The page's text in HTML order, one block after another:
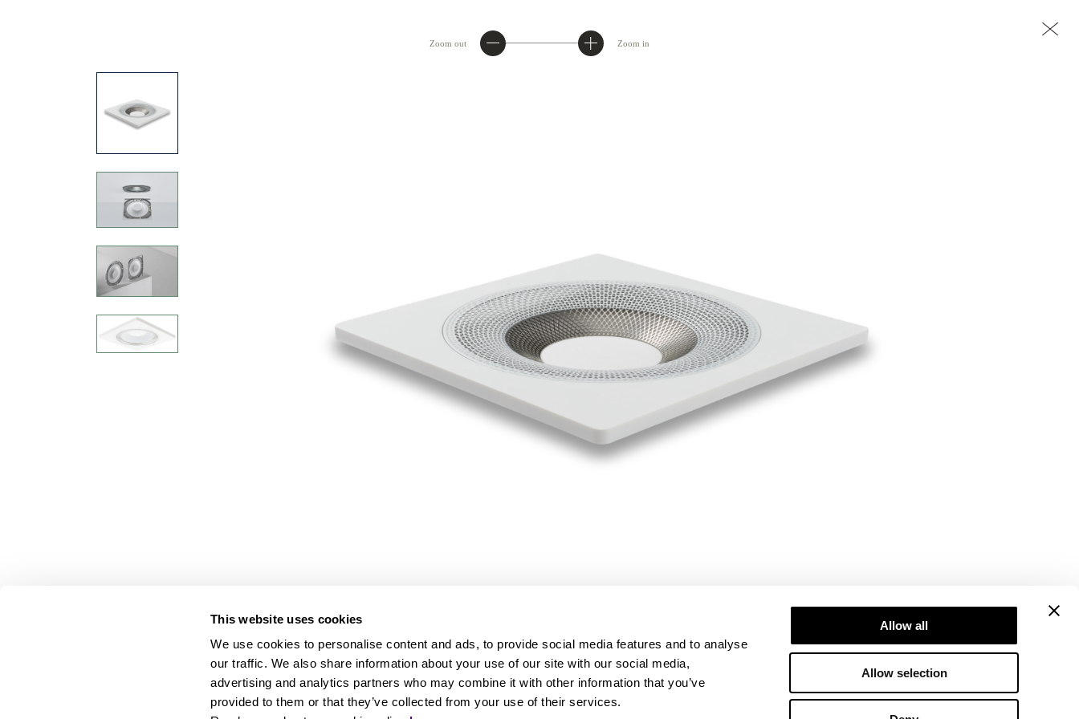
This website uses cookies
We use cookies to personalise content and ads, to provide social media features and to analyse
our traffic. We also share information about your use of our site with our social media,
advertising and analytics partners who may combine it with other information that you’ve
provided to them or that they’ve collected from your use of their services.
Allow all
Allow selection
Zoom out Zoom in